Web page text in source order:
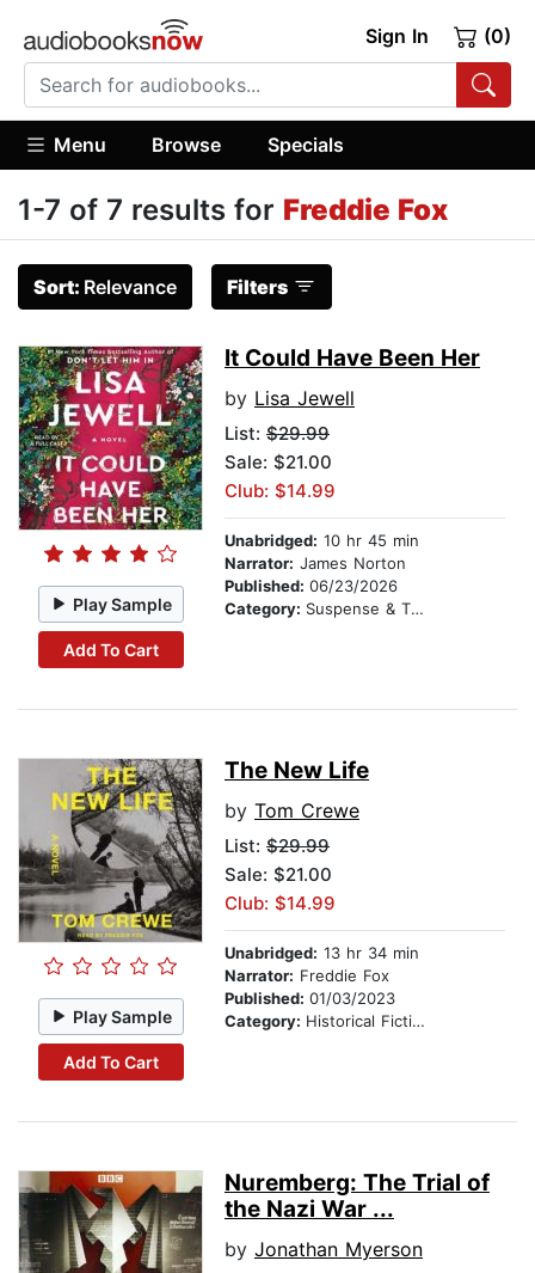
Sign In (0)
Menu Browse Specials
1-7 of 7 results for Freddie Fox
Sort: Relevance Filters
Play Sample
Add To Cart
It Could Have Been Her
by Lisa Jewell
List: $29.99
Sale: $21.00
Club: $14.99
Unabridged: 10 hr 45 min
Narrator: James Norton
Published: 06/23/2026
Category: Suspense & Thriller
Play Sample
Add To Cart
The New Life
by Tom Crewe
List: $29.99
Sale: $21.00
Club: $14.99
Unabridged: 13 hr 34 min
Narrator: Freddie Fox
Published: 01/03/2023
Category: Historical Fiction
Nuremberg: The Trial of
the Nazi War ...
by Jonathan Myerson